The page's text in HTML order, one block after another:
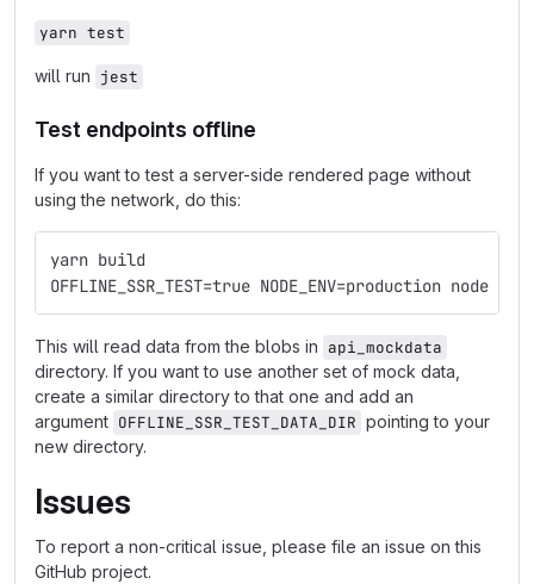
yarn test
will run jest
Test endpoints offline
If you want to test a server-side rendered page without
using the network, do this:
yarn build
OFFLINE_SSR_TEST=true NODE_ENV=production
This will read data from the blobs in api_mockdata
directory. If you want to use another set of mock data,
create a similar directory to that one and add an
argument OFFLINE_SSR_TEST_DATA_DIR pointing to your
new directory.
Issues
To report a non-critical issue, please file an issue on this
GitHub project.